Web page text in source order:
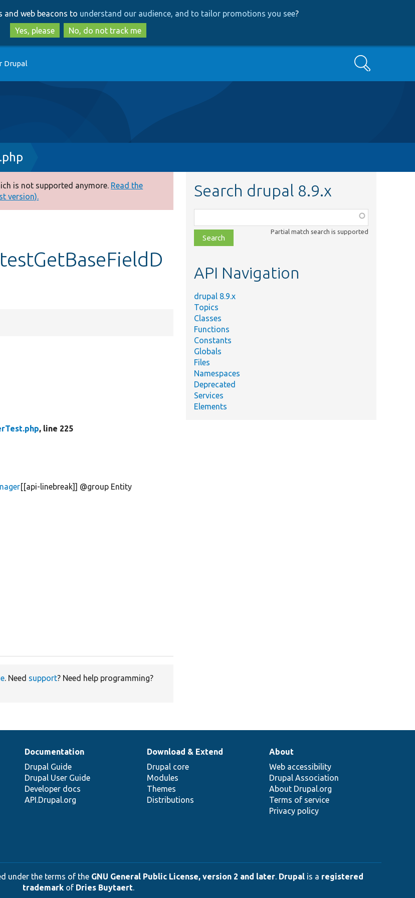
to
main
content
to
search
and web beacons to understand our audience, and to tailor promotions you see?
Yes, please
No, do not track me
Drupal Search
is not supported anymore. Read the
version).
, line 225
[[api-linebreak]] @group Entity
. Need support? Need help programming?
Search drupal 8.9.x
class,
file,
topic,
Partial match search is supported
API Navigation
drupal 8.9.x
Topics
Classes
Functions
Constants
Globals
Files
Namespaces
Deprecated
Services
Elements
Documentation
Drupal Guide
Drupal User Guide
Developer docs
API.Drupal.org
Download & Extend
Drupal core
Modules
Themes
Distributions
About
Web accessibility
Drupal Association
About Drupal.org
Terms of service
Privacy policy
under the terms of the GNU General Public License, version 2 and later Drupal is a registered
trademarkof Dries Buytaert